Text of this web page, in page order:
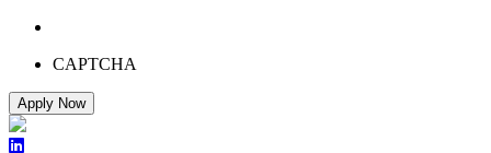
CAPTCHA